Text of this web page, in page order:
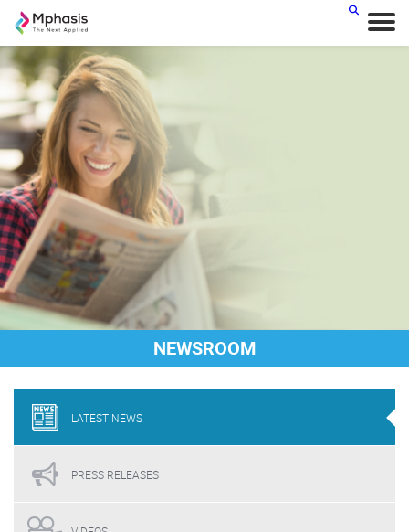
NEWSROOM
LATEST NEWS
PRESS RELEASES